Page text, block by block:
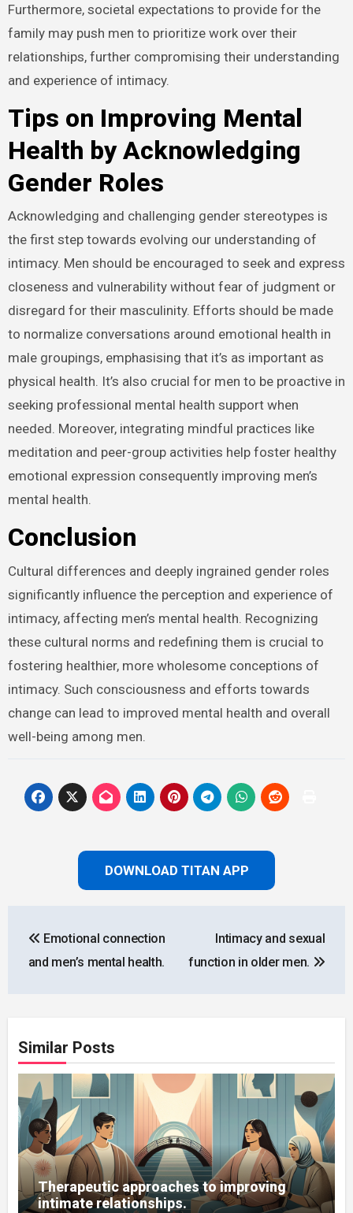
Furthermore, societal expectations to provide for the
family may push men to prioritize work over their
relationships, further compromising their understanding
and experience of intimacy.
Tips on Improving Mental
Health by Acknowledging
Gender Roles
Acknowledging and challenging gender stereotypes is
the first step towards evolving our understanding of
intimacy. Men should be encouraged to seek and express
closeness and vulnerability without fear of judgment or
disregard for their masculinity. Efforts should be made
to normalize conversations around emotional health in
male groupings, emphasising that it’s as important as
physical health. It’s also crucial for men to be proactive in
seeking professional mental health support when
needed. Moreover, integrating mindful practices like
meditation and peer-group activities help foster healthy
emotional expression consequently improving men’s
mental health.
Conclusion
Cultural differences and deeply ingrained gender roles
significantly influence the perception and experience of
intimacy, affecting men’s mental health. Recognizing
these cultural norms and redefining them is crucial to
fostering healthier, more wholesome conceptions of
intimacy. Such consciousness and efforts towards
change can lead to improved mental health and overall
well-being among men.
DOWNLOAD TITAN APP
navigation
Emotional connection
and men’s mental health.
Intimacy and sexual
function in older men.
Similar Posts
Therapeutic approaches to improving
intimate relationships.